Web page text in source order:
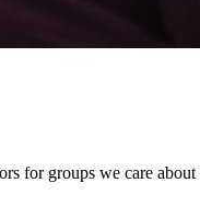
for groups we care about